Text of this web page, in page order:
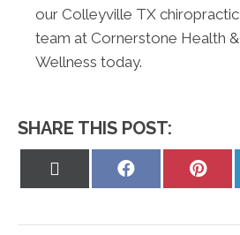
our Colleyville TX chiropractic
team at Cornerstone Health &
Wellness today.
SHARE THIS POST:
Share
Share